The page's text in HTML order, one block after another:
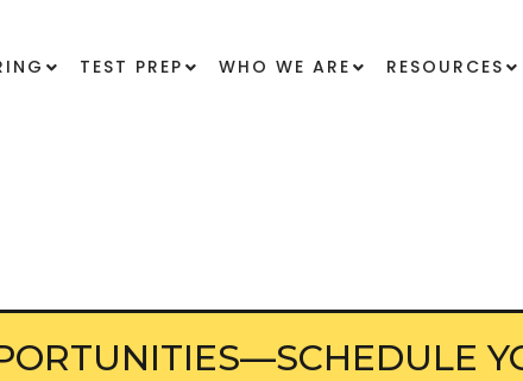
TEST PREP WHO WE ARE RESOURCES